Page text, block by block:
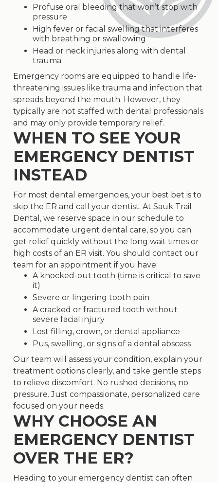
Profuse oral bleeding that won’t stop with
pressure
High fever or facial swelling that interferes
with breathing or swallowing
Head or neck injuries along with dental
trauma
Emergency rooms are equipped to handle life-
threatening issues like trauma and infection that
spreads beyond the mouth. However, they
typically are not staffed with dental professionals
and may only provide temporary relief.
WHEN TO SEE YOUR
EMERGENCY DENTIST
INSTEAD
For most dental emergencies, your best bet is to
skip the ER and call your dentist. At Sauk Trail
Dental, we reserve space in our schedule to
accommodate urgent dental care, so you can
get relief quickly without the long wait times or
high costs of an ER visit. You should contact our
team for an appointment if you have:
A knocked-out tooth (time is critical to save
it)
Severe or lingering tooth pain
A cracked or fractured tooth without
severe facial injury
Lost filling, crown, or dental appliance
Pus, swelling, or signs of a dental abscess
Our team will assess your condition, explain your
treatment options clearly, and take gentle steps
to relieve discomfort. No rushed decisions, no
pressure. Just compassionate, personalized care
focused on your needs.
WHY CHOOSE AN
EMERGENCY DENTIST
OVER THE ER?
Heading to your emergency dentist can often